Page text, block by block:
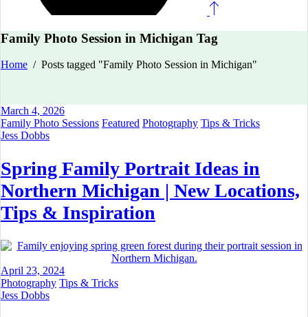
Family Photo Session in Michigan Tag
Home / Posts tagged "Family Photo Session in Michigan"
March 4, 2026
Family Photo Sessions Featured Photography Tips & Tricks
Jess Dobbs
Spring Family Portrait Ideas in
Northern Michigan | New Locations,
Tips & Inspiration
April 23, 2024
Photography Tips & Tricks
Jess Dobbs